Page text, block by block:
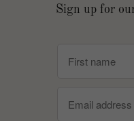
Sign up for